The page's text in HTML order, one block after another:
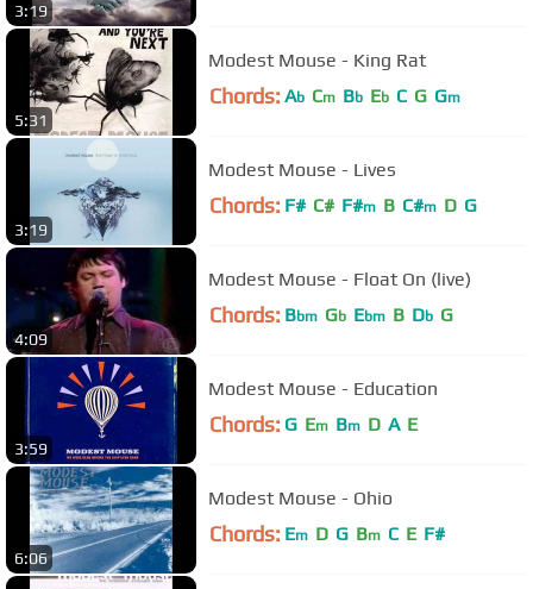
3:19
5:31
Modest Mouse - King Rat
Chords: Ab Cm Bb Eb C G Gm
3:19
Modest Mouse - Lives
Chords: F# C# F#m B C#m D G
4:09
Modest Mouse - Float On (live)
Chords: Bbm Gb Ebm B Db G
3:59
Modest Mouse - Education
Chords: G Em Bm D A E
6:06
Modest Mouse - Ohio
Chords: Em D G Bm C E F#